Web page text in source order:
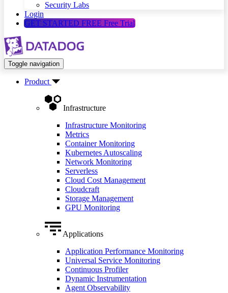
Security Labs
Login
GET STARTED FREE Free Trial
Toggle navigation
Product
Infrastructure
Infrastructure Monitoring
Metrics
Container Monitoring
Kubernetes Autoscaling
Network Monitoring
Serverless
Cloud Cost Management
Cloudcraft
Storage Management
GPU Monitoring
Applications
Application Performance Monitoring
Universal Service Monitoring
Continuous Profiler
Dynamic Instrumentation
Agent Observability